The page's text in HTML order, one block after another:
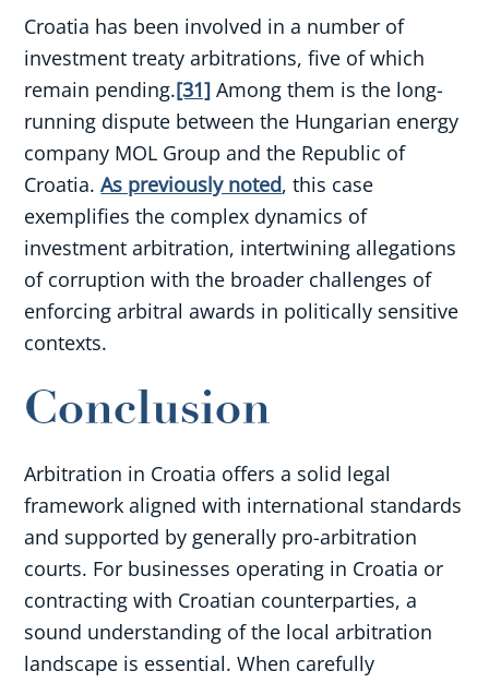
Croatia has been involved in a number of
investment treaty arbitrations, five of which
remain pending.[31] Among them is the long-
running dispute between the Hungarian energy
company MOL Group and the Republic of
Croatia.As previously noted, this case
exemplifies the complex dynamics of
investment arbitration, intertwining allegations
of corruption with the broader challenges of
enforcing arbitral awards in politically sensitive
contexts.
Conclusion
Arbitration in Croatia offers a solid legal
framework aligned with international standards
and supported by generally pro-arbitration
courts. For businesses operating in Croatia or
contracting with Croatian counterparties, a
sound understanding of the local arbitration
landscape is essential. When carefully